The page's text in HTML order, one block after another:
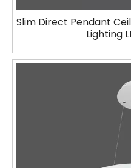
Slim Direct Pendant
Lighting